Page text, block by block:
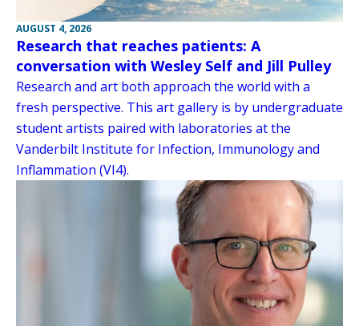
AUGUST 4, 2026
Research that reaches patients: A
conversation with Wesley Self and Jill Pulley
Research and art both approach the world with a
fresh perspective. This art gallery is by undergraduate
student artists paired with laboratories at the
Vanderbilt Institute for Infection, Immunology and
Inflammation (VI4).